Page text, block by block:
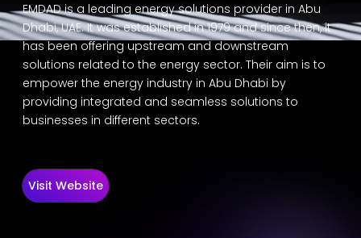
EMDAD is a leading energy solutions provider in Abu
Dhabi, UAE. It was established in 1979 and since then, it
has been offering upstream and downstream
solutions related to the energy sector. Their aim is to
empower the energy industry in Abu Dhabi by
providing integrated and seamless solutions to
businesses in different sectors.
Visit Website